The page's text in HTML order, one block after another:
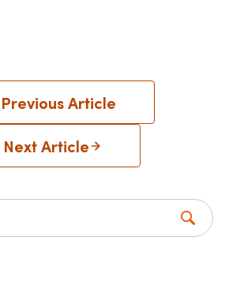
Previous Article
Next Article